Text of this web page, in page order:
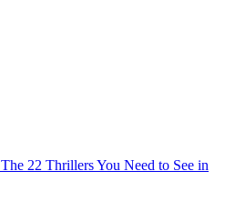
The 22 Thrillers You Need to See in